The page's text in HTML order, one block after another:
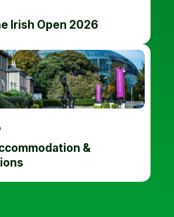
Irish Open 2026
&